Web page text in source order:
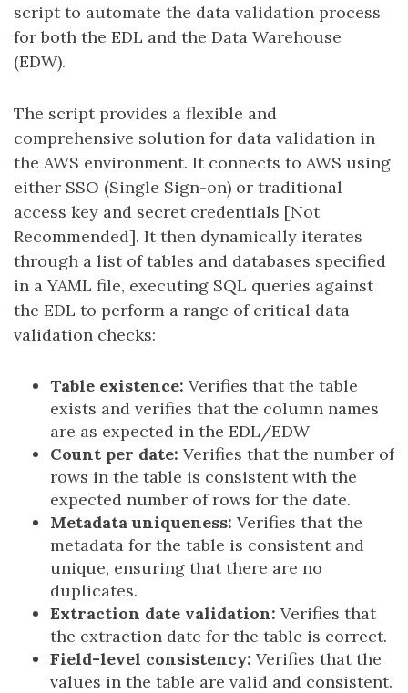
script to automate the data validation process
for both the EDL and the Data Warehouse
(EDW).
The script provides a flexible and
comprehensive solution for data validation in
the AWS environment. It connects to AWS using
either SSO (Single Sign-on) or traditional
access key and secret credentials [Not
Recommended]. It then dynamically iterates
through a list of tables and databases specified
in a YAML file, executing SQL queries against
the EDL to perform a range of critical data
validation checks:
Table existence: Verifies that the table
exists and verifies that the column names
are as expected in the EDL/EDW
Count per date: Verifies that the number of
rows in the table is consistent with the
expected number of rows for the date.
Metadata uniqueness: Verifies that the
metadata for the table is consistent and
unique, ensuring that there are no
duplicates.
Extraction date validation: Verifies that
the extraction date for the table is correct.
Field-level consistency: Verifies that the
values in the table are valid and consistent.